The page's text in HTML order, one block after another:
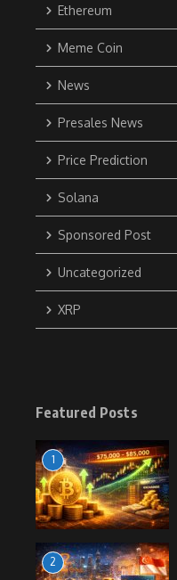
Ethereum
Meme Coin
News
Presales News
Price Prediction
Solana
Sponsored Post
Uncategorized
XRP
Featured Posts
1
2